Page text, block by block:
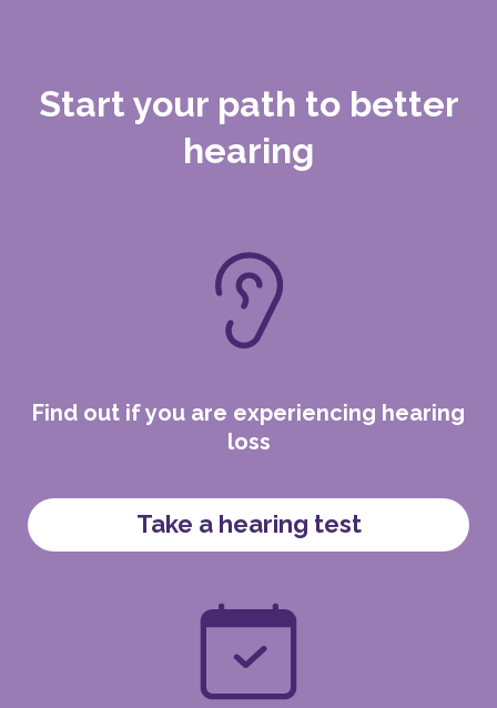
Start your path to better
hearing
Find out if you are experiencing hearing
loss
Take a hearing test